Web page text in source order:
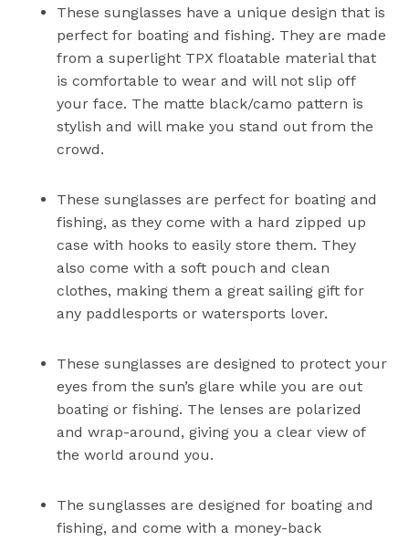
These sunglasses have a unique design that is
perfect for boating and fishing. They are made
from a superlight TPX floatable material that
is comfortable to wear and will not slip off
your face. The matte black/camo pattern is
stylish and will make you stand out from the
crowd.
These sunglasses are perfect for boating and
fishing, as they come with a hard zipped up
case with hooks to easily store them. They
also come with a soft pouch and clean
clothes, making them a great sailing gift for
any paddlesports or watersports lover.
These sunglasses are designed to protect your
eyes from the sun’s glare while you are out
boating or fishing. The lenses are polarized
and wrap-around, giving you a clear view of
the world around you.
The sunglasses are designed for boating and
fishing, and come with a money-back